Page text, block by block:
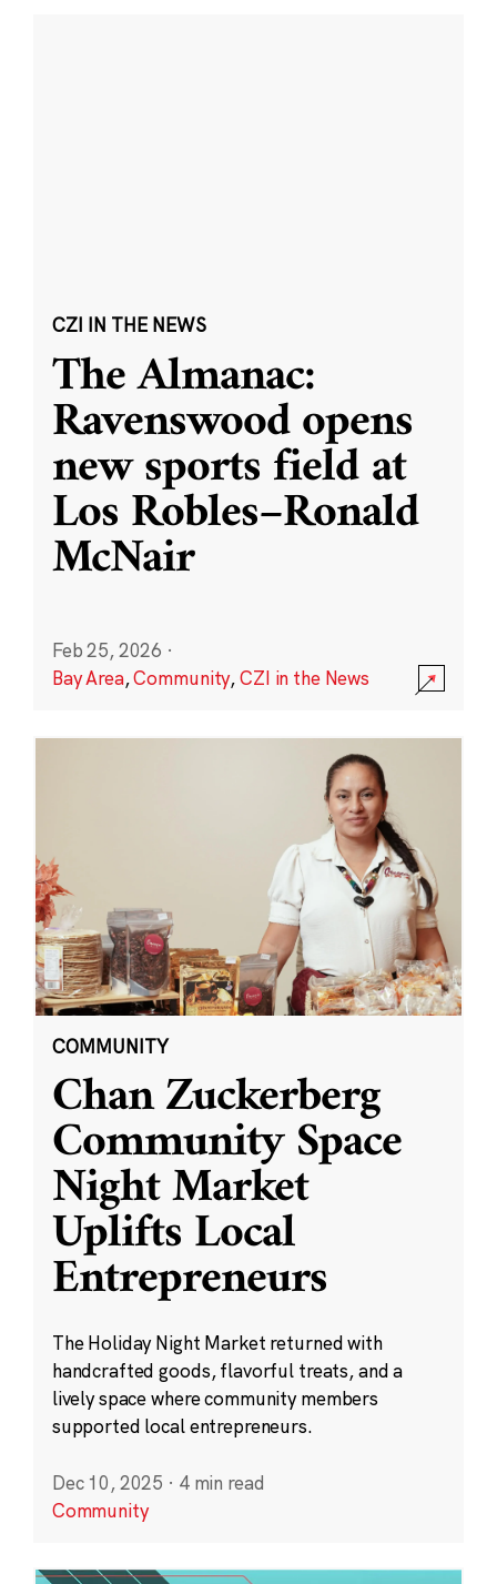
CZI IN THE NEWS
The Almanac:
Ravenswood opens
new sports field at
Los Robles–Ronald
McNair
Feb 25, 2026 ·
Bay Area,Community,CZI in the News
COMMUNITY
Chan Zuckerberg
Community Space
Night Market
Uplifts Local
Entrepreneurs
The Holiday Night Market returned with
handcrafted goods, flavorful treats, and a
lively space where community members
supported local entrepreneurs.
Dec 10, 2025 · 4 min read
Community